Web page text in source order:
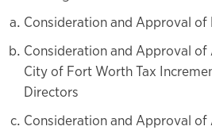
Consideration and Approval of
Consideration and Approval
City of Fort Worth Tax
Directors
Consideration and Approval